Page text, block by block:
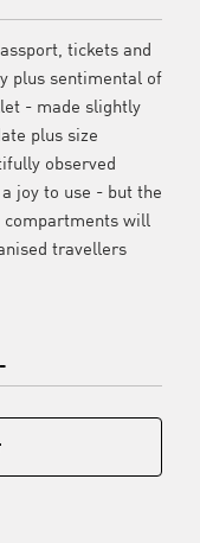
tickets and
plus sentimental of
- made slightly
plus size
observed
joy to use - but the
will
travellers